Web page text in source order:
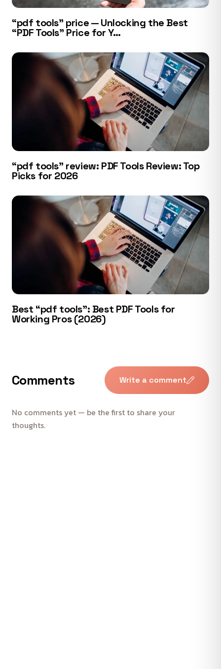
“pdf tools” price — Unlocking the Best
“PDF Tools” Price for Y…
“pdf tools” review: PDF Tools Review: Top
Picks for 2026
Best “pdf tools”: Best PDF Tools for
Working Pros (2026)
Comments Write a comment
No comments yet — be the first to share your
thoughts.